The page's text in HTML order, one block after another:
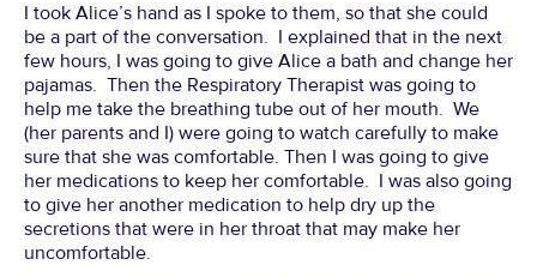
I took Alice’s hand as I spoke to them, so that she could
be a part of the conversation. I explained that in the next
few hours, I was going to give Alice a bath and change her
pajamas. Then the Respiratory Therapist was going to
help me take the breathing tube out of her mouth. We
(her parents and I) were going to watch carefully to make
sure that she was comfortable. Then I was going to give
her medications to keep her comfortable. I was also going
to give her another medication to help dry up the
secretions that were in her throat that may make her
uncomfortable.